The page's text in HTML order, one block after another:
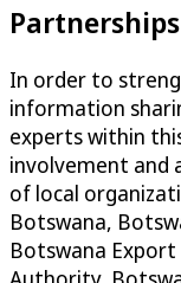
Partnerships
In order to
information
experts within
involvement and
of local
Botswana,
Botswana